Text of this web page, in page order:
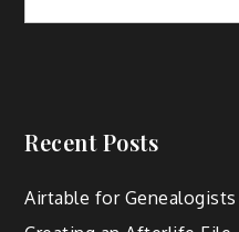
Recent Posts
Airtable for Genealogists